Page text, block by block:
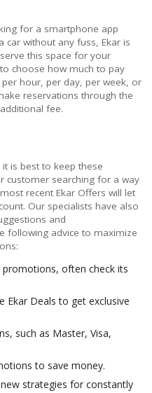
for a smartphone app
car without any fuss, Ekar is
this space for your
choose how much to pay
hour, per day, per week, or
reservations through the
fee.
is best to keep these
customer searching for a way
recent Ekar Offers will let
Our specialists have also
and
following advice to maximize
often check its
Ekar Deals to get exclusive
such as Master, Visa,
to save money.
strategies for constantly